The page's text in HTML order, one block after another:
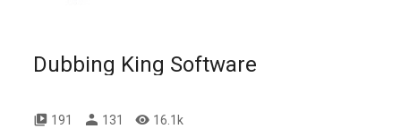
Dubbing King Software
191 131 16.1k